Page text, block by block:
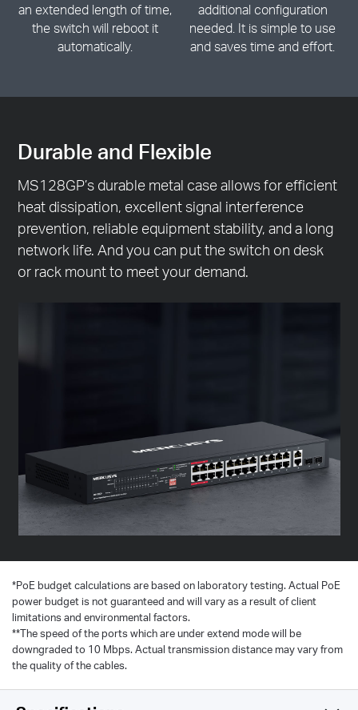
an extended length of time,
the switch will reboot it
automatically.
additional configuration
needed. It is simple to use
and saves time and effort.
Durable and Flexible
MS128GP’s durable metal case allows for efficient
heat dissipation, excellent signal interference
prevention, reliable equipment stability, and a long
network life. And you can put the switch on desk
or rack mount to meet your demand.
*PoE budget calculations are based on laboratory testing. Actual PoE
power budget is not guaranteed and will vary as a result of client
limitations and environmental factors.
**The speed of the ports which are under extend mode will be
downgraded to 10 Mbps. Actual transmission distance may vary from
the quality of the cables.